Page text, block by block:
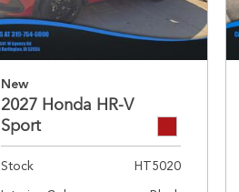
New
2027 Honda HR-V
Sport
Stock
HT5020